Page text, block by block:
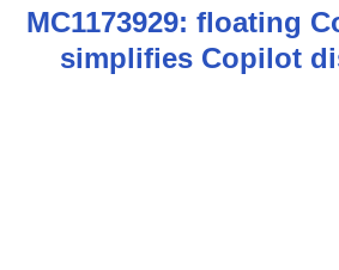
n
MC1173929: floating
simplifies Copilot